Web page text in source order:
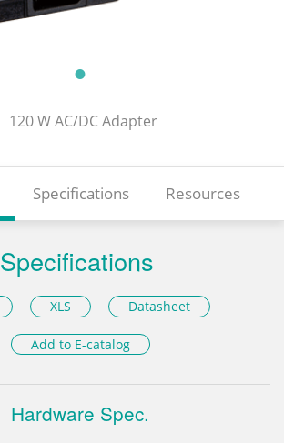
120 W AC/DC Adapter
Specifications Resources
Specifications
XLS Datasheet
Add to E-catalog
Hardware Spec.